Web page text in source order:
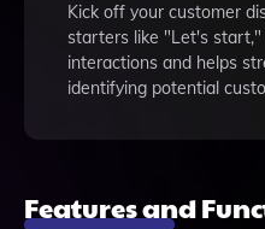
Kick off your customer
starters like "Let's
interactions and helps
identifying potential
Features and